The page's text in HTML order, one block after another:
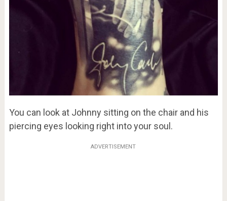
You can look at Johnny sitting on the chair and his
piercing eyes looking right into your soul.
ADVERTISEMENT